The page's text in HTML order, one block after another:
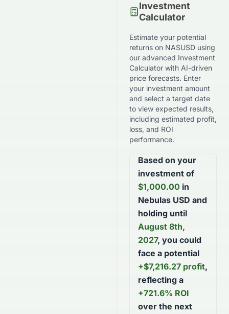
Investment
Calculator
Estimate your potential
returns on NASUSD using
our advanced Investment
Calculator with AI-driven
price forecasts. Enter
your investment amount
and select a target date
to view expected results,
including estimated profit,
loss, and ROI
performance.
Based on your
investment of
$1,000.00 in
Nebulas USD and
holding until
August 8th,
2027, you could
face a potential
+$7,216.27 profit,
reflecting a
+721.6% ROI
over the next